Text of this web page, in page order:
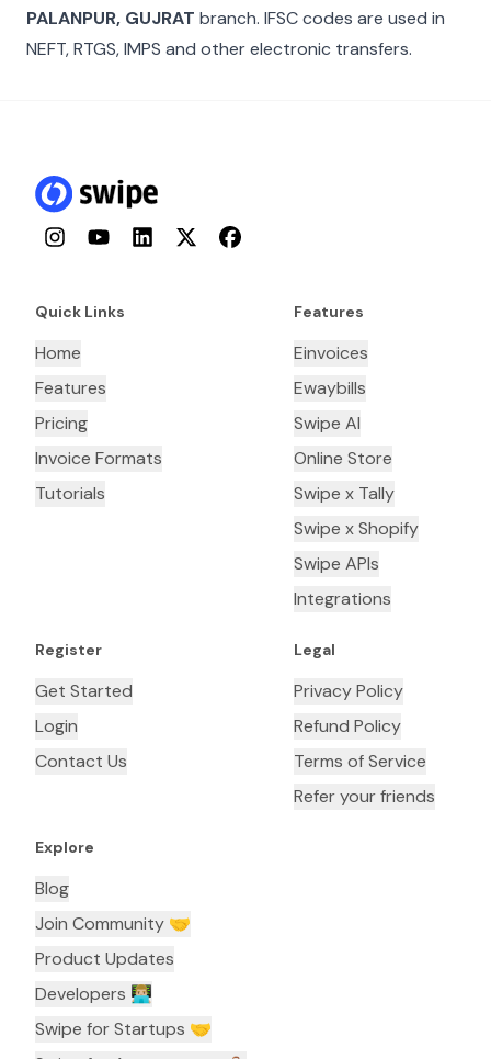
PALANPUR, GUJRAT branch. IFSC codes are used in
NEFT, RTGS, IMPS and other electronic transfers.
InstagramYouTubeLinkedInTwitterFacebook
Quick Links
Home
Features
Pricing
Invoice Formats
Tutorials
Features
Einvoices
Ewaybills
Swipe AI
Online Store
Swipe x Tally
Swipe x Shopify
Swipe APIs
Integrations
Register
Get Started
Login
Contact Us
Legal
Privacy Policy
Refund Policy
Terms of Service
Refer your friends
Explore
Blog
Join Community 🤝
Product Updates
Developers 👨🏼‍💻
Swipe for Startups 🤝